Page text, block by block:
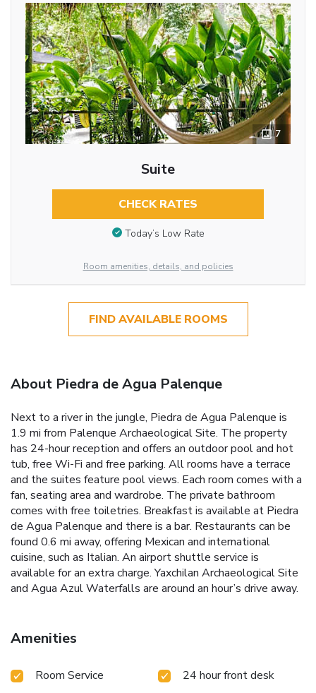
7
Suite
CHECK RATES
Today’s Low Rate
Room amenities, details, and policies
FIND AVAILABLE ROOMS
About Piedra de Agua Palenque
Next to a river in the jungle, Piedra de Agua Palenque is
1.9 mi from Palenque Archaeological Site. The property
has 24-hour reception and offers an outdoor pool and hot
tub, free Wi-Fi and free parking. All rooms have a terrace
and the suites feature pool views. Each room comes with a
fan, seating area and wardrobe. The private bathroom
comes with free toiletries. Breakfast is available at Piedra
de Agua Palenque and there is a bar. Restaurants can be
found 0.6 mi away, offering Mexican and international
cuisine, such as Italian. An airport shuttle service is
available for an extra charge. Yaxchilan Archaeological Site
and Agua Azul Waterfalls are around an hour’s drive away.
Amenities
Room Service
24 hour front desk